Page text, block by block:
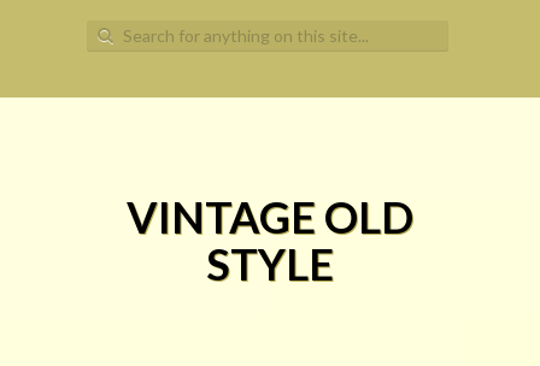
Search for:
VINTAGE OLD
STYLE